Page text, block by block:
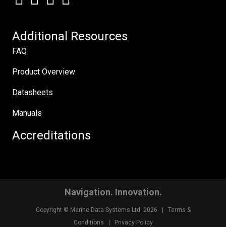
Additional Resources
FAQ
Product Overview
Datasheets
Manuals
Accreditations
Navigation. Innovation.
Copyright © Marine Data Systems Ltd. 2026 | Terms &
Conditions
Privacy Policy